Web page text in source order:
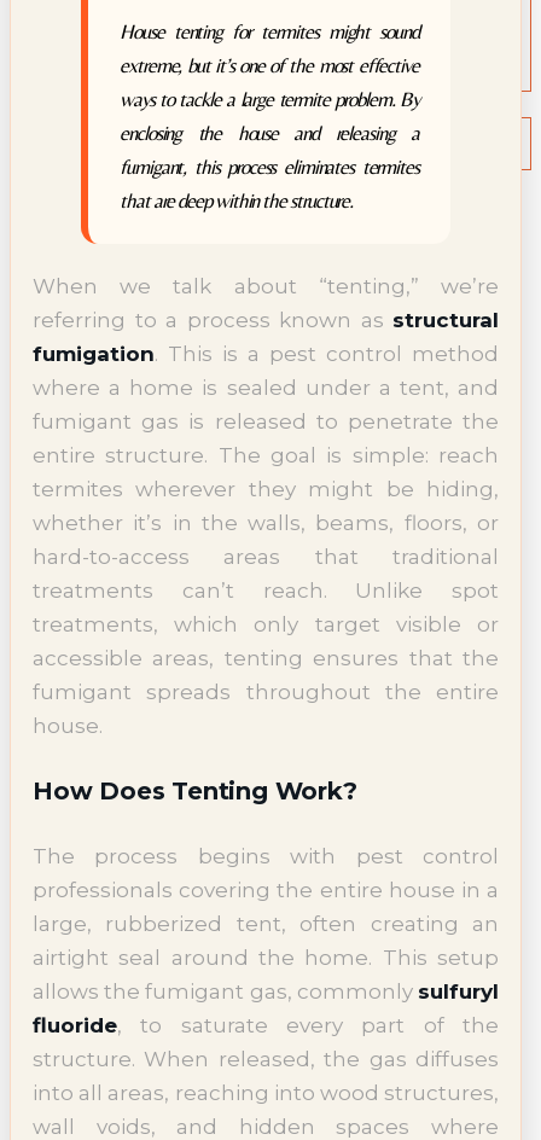
Termite Risk Score
Damage Repair Cost Calculator
Treatment Cost Estimator
Termite News
Commercial Solutions
SIGNS OF INFESTATION
House tenting for termites might sound
extreme, but it’s one of the most effective
ways to tackle a large termite problem. By
enclosing the house and releasing a
fumigant, this process eliminates termites
that are deep within the structure.
When we talk about “tenting,” we’re
referring to a process known as structural
fumigation. This is a pest control method
where a home is sealed under a tent, and
fumigant gas is released to penetrate the
entire structure. The goal is simple: reach
termites wherever they might be hiding,
whether it’s in the walls, beams, floors, or
hard-to-access areas that traditional
treatments can’t reach. Unlike spot
treatments, which only target visible or
accessible areas, tenting ensures that the
fumigant spreads throughout the entire
house.
How Does Tenting Work?
The process begins with pest control
professionals covering the entire house in a
large, rubberized tent, often creating an
airtight seal around the home. This setup
allows the fumigant gas, commonly sulfuryl
fluoride, to saturate every part of the
structure. When released, the gas diffuses
into all areas, reaching into wood structures,
wall voids, and hidden spaces where